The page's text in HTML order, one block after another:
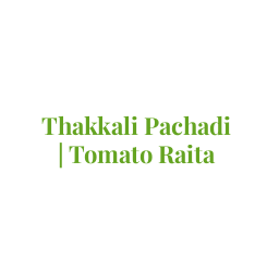
Thakkali Pachadi
| Tomato Raita